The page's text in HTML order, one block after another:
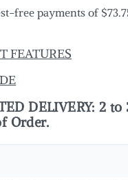
FEATURES
DELIVERY: 2
Order.